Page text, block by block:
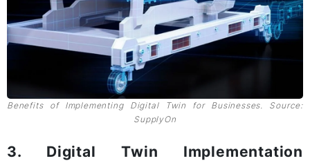
Benefits of Implementing Digital Twin for Businesses. Source:
SupplyOn
3. Digital Twin Implementation